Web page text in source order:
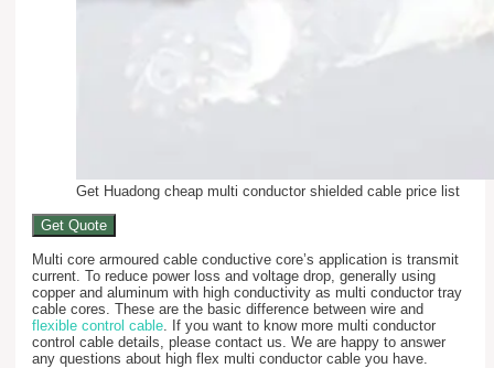
Get Huadong cheap multi conductor shielded cable price list
Get Quote
Multi core armoured cable conductive core’s application is transmit
current. To reduce power loss and voltage drop, generally using
copper and aluminum with high conductivity as multi conductor tray
cable cores. These are the basic difference between wire and
flexible control cable . If you want to know more multi conductor
control cable details, please contact us. We are happy to answer
any questions about high flex multi conductor cable you have.